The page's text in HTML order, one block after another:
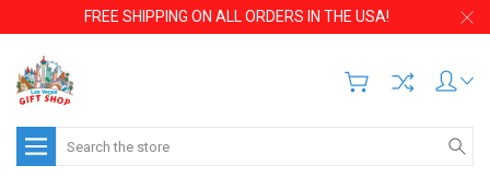
FREE SHIPPING ON ALL ORDERS IN THE USA!
Search